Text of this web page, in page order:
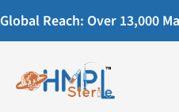
Global Reach: Over 13,000